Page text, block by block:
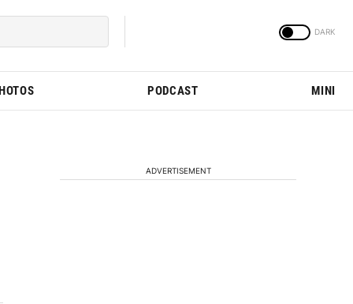
PODCAST MINI
ADVERTISEMENT